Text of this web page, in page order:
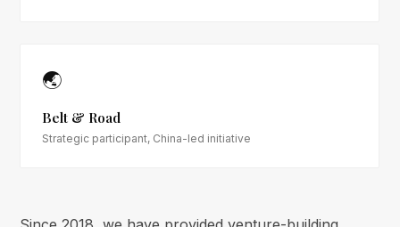
🌏
Belt & Road
Strategic participant, China-led initiative